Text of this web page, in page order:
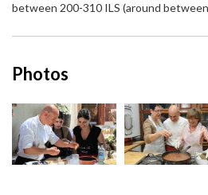
between 200-310 ILS (around
Photos